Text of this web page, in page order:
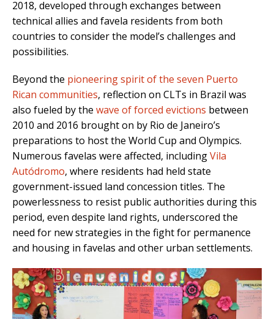
2018, developed through exchanges between
technical allies and favela residents from both
countries to consider the model’s challenges and
possibilities.
Beyond the pioneering spirit of the seven Puerto
Rican communities, reflection on CLTs in Brazil was
also fueled by the wave of forced evictions between
2010 and 2016 brought on by Rio de Janeiro’s
preparations to host the World Cup and Olympics.
Numerous favelas were affected, includingVila
Autódromo, where residents had held state
government-issued land concession titles. The
powerlessness to resist public authorities during this
period, even despite land rights, underscored the
need for new strategies in the fight for permanence
and housing in favelas and other urban settlements.